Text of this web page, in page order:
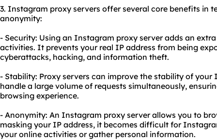
3. Instagram proxy servers offer several core benefits in
anonymity:
- Security: Using an Instagram proxy server adds an
activities. It prevents your real IP address from being
cyberattacks, hacking, and information theft.
- Stability: Proxy servers can improve the stability of
handle a large volume of requests simultaneously,
browsing experience.
- Anonymity: An Instagram proxy server allows you to
masking your IP address, it becomes difficult for
your online activities or gather personal information.